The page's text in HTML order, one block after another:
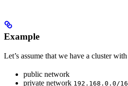
Example
Let’s assume that we have a cluster
public network
private network 192.168.0.0/16